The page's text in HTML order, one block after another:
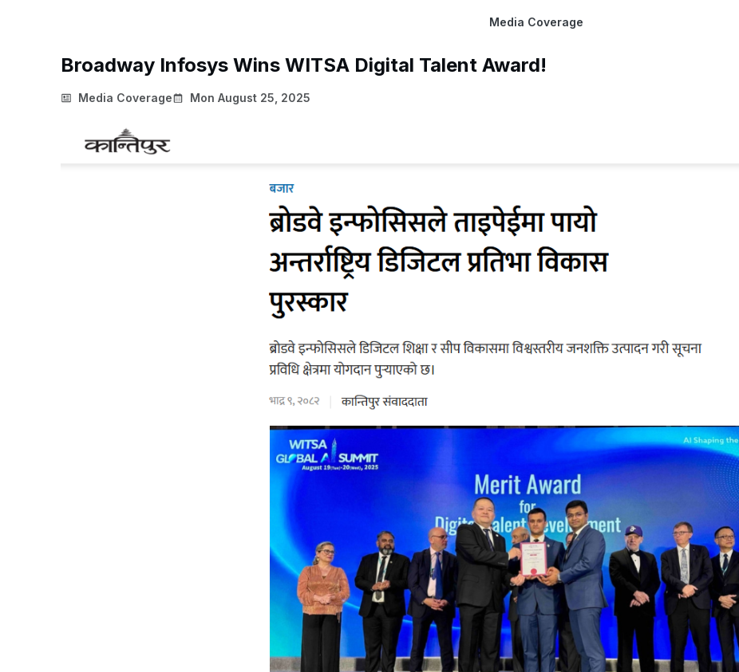
Media Coverage
Broadway Infosys Wins WITSA Digital Talent Award!
Media Coverage Mon August 25, 2025